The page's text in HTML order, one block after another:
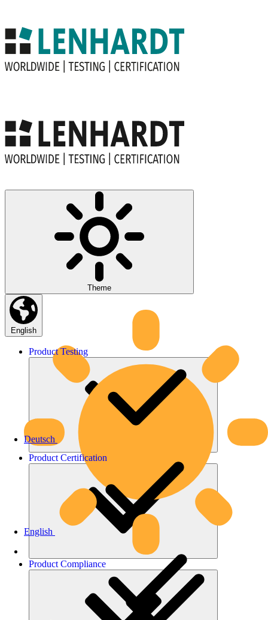
Theme
English
Deutsch
English
Product Testing
Product Certification
Product Compliance